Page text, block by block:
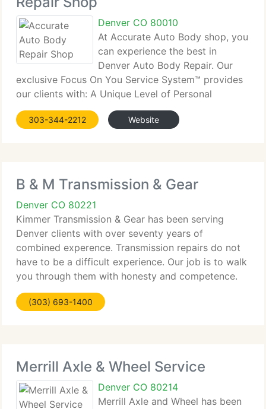
Denver CO 80010
At Accurate Auto Body shop, you
can experience the best in
Denver Auto Body Repair. Our
exclusive Focus On You Service System™ provides
our clients with: A Unique Level of Personal
Attention to Each and Every Guest, Guaranteed
Pricing, Faster Turn Around Times, Guaranteed
303-344-2212 Website
B & M Transmission & Gear
Denver CO 80221
Kimmer Transmission & Gear has been serving
Denver clients with over seventy years of
combined experence. Transmission repairs do not
have to be a difficult experience. Our job is to walk
you through them with honesty and competence.
Kimmer's courteous and professional staff of
technicians are ASE &
(303) 693-1400
Merrill Axle & Wheel Service
Denver CO 80214
Merrill Axle and Wheel has been